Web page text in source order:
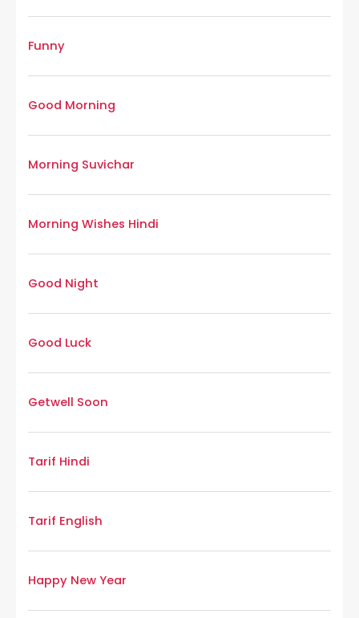
Funny
Good Morning
Morning Suvichar
Morning Wishes Hindi
Good Night
Good Luck
Getwell Soon
Tarif Hindi
Tarif English
Happy New Year